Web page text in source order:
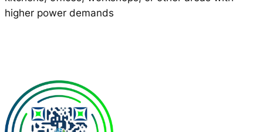
higher power demands